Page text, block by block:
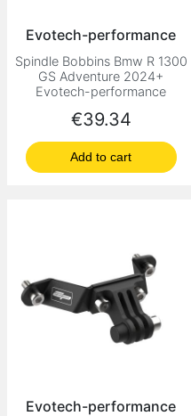
Evotech-performance
Spindle Bobbins Bmw R 1300
GS Adventure 2024+
Evotech-performance
Price
€39.34
Add to cart
Evotech-performance